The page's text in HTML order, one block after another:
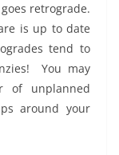
retrograde.
is up to date
tend to
You may
of unplanned
around your